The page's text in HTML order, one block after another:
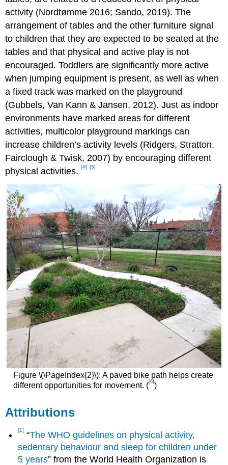
activity (Nordtømme 2016; Sando, 2019). The
arrangement of tables and the other furniture signal
to children that they are expected to be seated at the
tables and that physical and active play is not
encouraged. Toddlers are significantly more active
when jumping equipment is present, as well as when
a fixed track was marked on the playground
(Gubbels, Van Kann & Jansen, 2012). Just as indoor
environments have marked areas for different
activities, multicolor playground markings can
increase children’s activity levels (Ridgers, Stratton,
Fairclough & Twisk, 2007) by encouraging different
physical activities.[4] [5]
Figure \(\PageIndex{2}\): A paved bike path helps create
different opportunities for movement. ([6] )
Attributions
[1] “The WHO guidelines on physical activity,
sedentary behaviour and sleep for children under
5 years” from the World Health Organization is